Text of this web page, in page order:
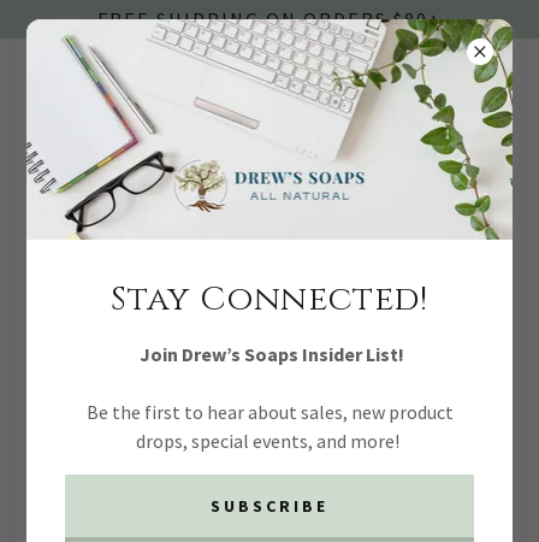
FREE SHIPPING ON ORDERS $80+
SOAPS + CLEANSERS
Stay Connected!
Join Drew’s Soaps Insider List!
Be the first to hear about sales, new product
drops, special events, and more!
SUBSCRIBE